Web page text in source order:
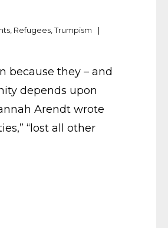
Refugees ,Trumpism
because they – and
depends upon
Arendt wrote
“lost all other